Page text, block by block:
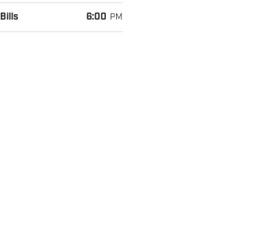
Bills 6:00 PM